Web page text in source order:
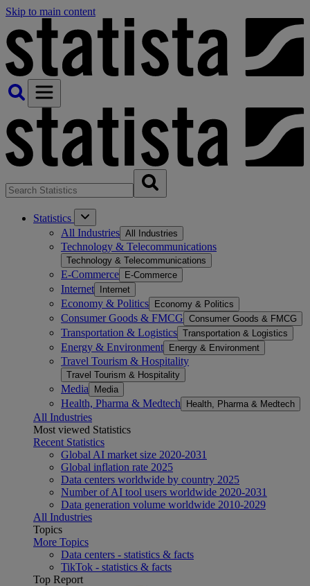
Skip to main content
Statistics
All Industries All Industries
Technology & Telecommunications
Technology & Telecommunications
E-Commerce E-Commerce
Internet Internet
Economy & Politics Economy & Politics
Consumer Goods & FMCG Consumer Goods & FMCG
Transportation & Logistics Transportation & Logistics
Energy & Environment Energy & Environment
Travel Tourism & Hospitality
Travel Tourism & Hospitality
Media Media
Health, Pharma & Medtech Health, Pharma & Medtech
All Industries
Most viewed Statistics
Recent Statistics
Global AI market size 2020-2031
Global inflation rate 2025
Data centers worldwide by country 2025
Number of AI tool users worldwide 2020-2031
Data generation volume worldwide 2010-2029
All Industries
Topics
More Topics
Data centers - statistics & facts
TikTok - statistics & facts
Top Report